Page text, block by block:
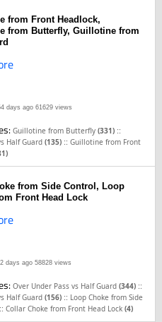
from Front Headlock,
from Butterfly, Guillotine from
days ago 61629 views
Guillotine from Butterfly(331) ::
Half Guard(135) ::Guillotine from Front
from Side Control, Loop
Front Head Lock
days ago 58828 views
Over Under Pass vs Half Guard(344) ::
Half Guard(156) :: Loop Choke from Side
::Collar Choke from Front Head Lock(4)